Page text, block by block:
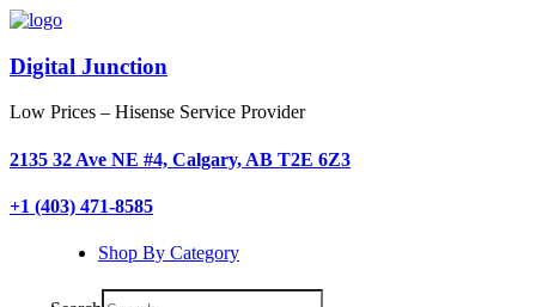
Digital Junction
Low Prices – Hisense Service Provider
2135 32 Ave NE #4, Calgary, AB T2E 6Z3
+1 (403) 471-8585
Shop By Category